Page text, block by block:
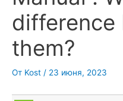
difference
them?
От Kost / 23 июня, 2023